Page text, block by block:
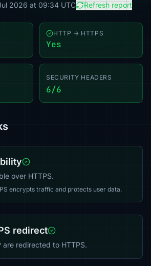
2026 at 09:34 UTC Refresh report
HTTP → HTTPS
Yes
SECURITY HEADERS
6/6
over HTTPS.
encrypts traffic and protects user data.
redirect
are redirected to HTTPS.